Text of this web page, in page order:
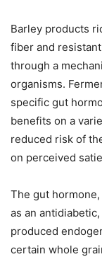
Barley products
fiber and
through a
organisms.
specific gut
benefits on a
reduced risk of
on perceived
The gut
as an
produced
certain whole